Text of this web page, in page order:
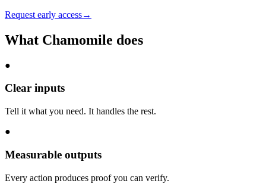
Request early access→
What Chamomile does
●
Clear inputs
Tell it what you need. It handles the rest.
●
Measurable outputs
Every action produces proof you can verify.